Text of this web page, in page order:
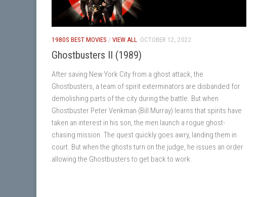
1980S BEST MOVIES / VIEW ALL OCTOBER 12, 2022
Ghostbusters II (1989)
After saving New York City from a ghost attack, the
Ghostbusters, a team of spirit exterminators are disbanded for
demolishing parts of the city during the battle. But when
Ghostbuster Peter Venkman (Bill Murray) learns that spirits have
taken an interest in his son, the men launch a rogue ghost-
chasing mission. The quest quickly goes awry, landing them in
court. But when the ghosts turn on the judge, he issues an order
allowing the Ghostbusters to get back to work.